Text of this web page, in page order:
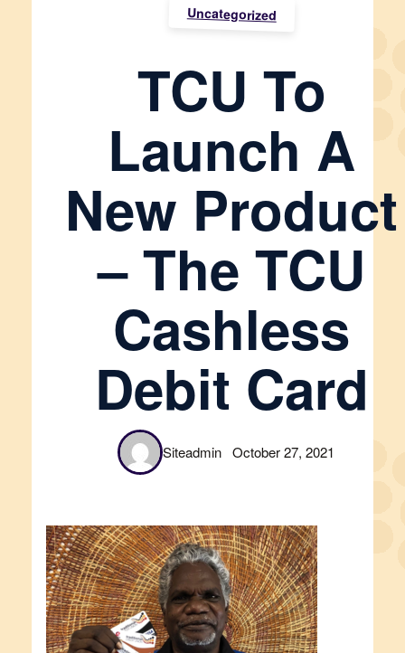
Uncategorized
TCU To
Launch A
New Product
– The TCU
Cashless
Debit Card
Siteadmin October 27, 2021